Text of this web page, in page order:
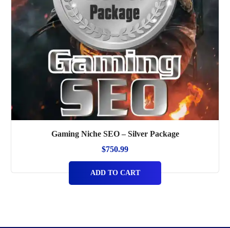
Gaming Niche SEO – Silver Package
$750.99
ADD TO CART